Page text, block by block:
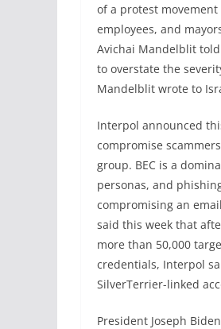
of a protest
employees, and
Avichai Mandelblit
to overstate the
Mandelblit wrote to
Interpol announced
compromise
group. BEC is a
personas, and
compromising an
said this week that
more than 50,000
credentials, Interpol
SilverTerrier-linked
President Joseph